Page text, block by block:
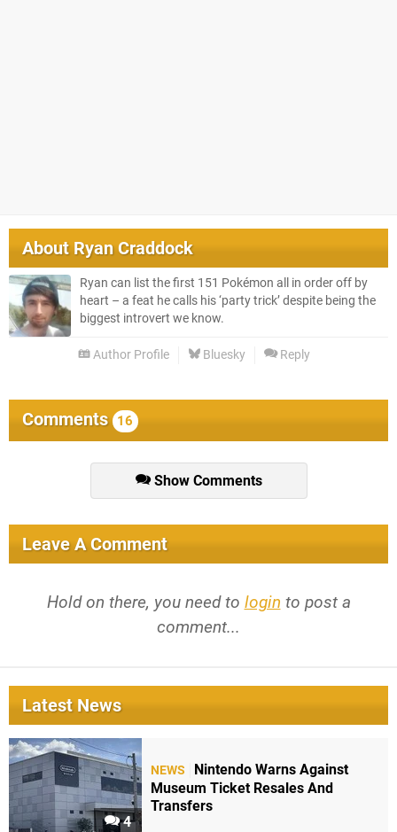
AboutRyan Craddock
Ryan can list the first 151 Pokémon all in order off by
heart – a feat he calls his ‘party trick’ despite being the
biggest introvert we know.
Author Profile Bluesky Reply
Comments 16
Show Comments
Leave A Comment
Hold on there, you need to login to post a
comment...
Latest News
4
NEWS
Nintendo Warns Against
Museum Ticket Resales And
Transfers